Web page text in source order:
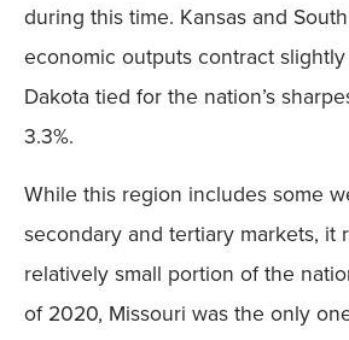
during this time. Kansas and
economic outputs contract
Dakota tied for the nation’s
3.3%.
While this region includes some
secondary and tertiary markets, it
relatively small portion of the
of 2020, Missouri was the only